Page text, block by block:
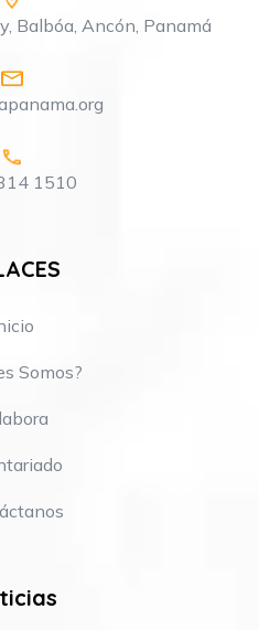
Balbóa, Ancón, Panamá
1510
Somos?